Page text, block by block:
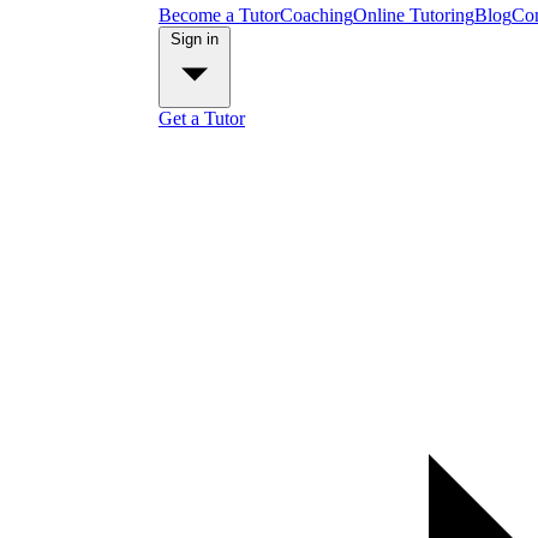
Become a TutorCoachingOnline TutoringBlog
Get a Tutor